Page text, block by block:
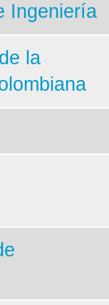
Ingeniería
la